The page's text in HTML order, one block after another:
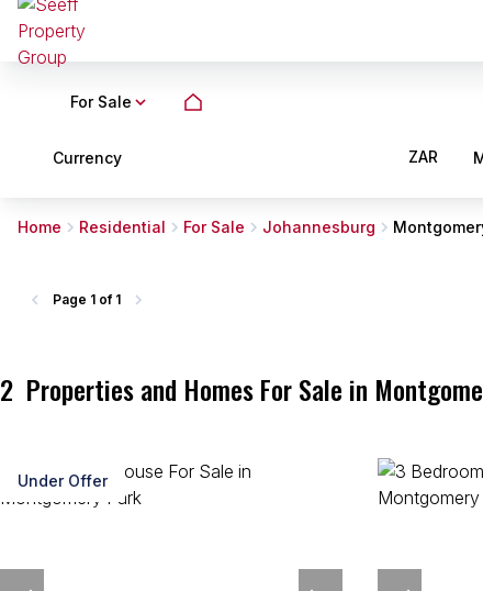
For Sale
Currency ZAR
Home Residential For Sale Johannesburg
2 Properties and Homes For Sale in
Page 1 of 1
Under Offer